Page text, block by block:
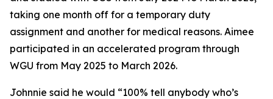
taking one month off for a temporary duty
assignment and another for medical reasons. Aimee
participated in an accelerated program through
WGU from May 2025 to March 2026.
Johnnie said he would “100% tell anybody who’s